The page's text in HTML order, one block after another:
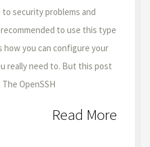
security problems and
to use this type
how you can configure your
really need to. But this post
OpenSSH
Read More